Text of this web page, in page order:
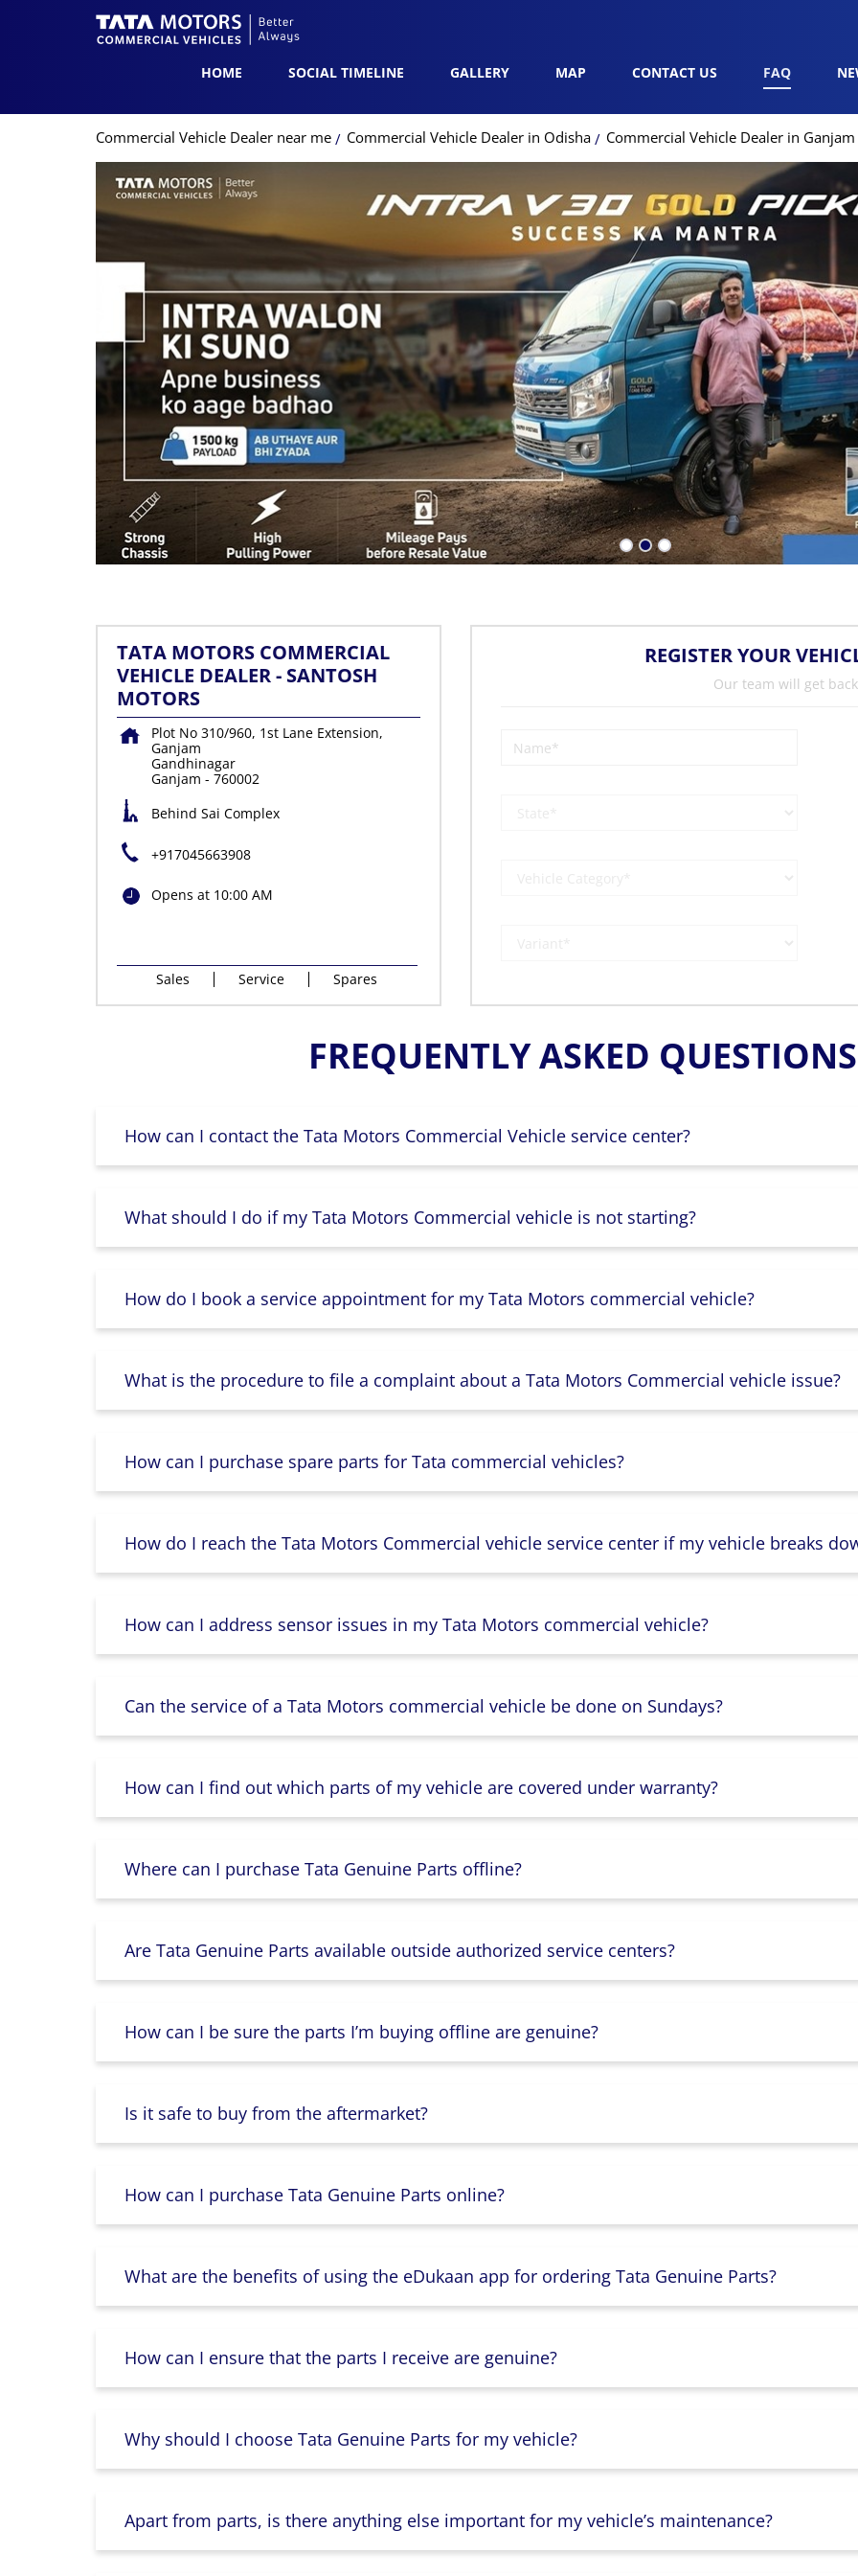
HOME SOCIAL TIMELINE GALLERY MAP CONTACT US FAQ
Commercial Vehicle Dealer near me Commercial Vehicle Dealer in Odisha Commercial Vehicle Dealer in Ganjam
TATA MOTORS COMMERCIAL
VEHICLE DEALER - SANTOSH
MOTORS
Plot No 310/960, 1st Lane Extension,
Ganjam
Gandhinagar
Ganjam - 760002
Behind Sai Complex
+917045663908
Opens at 10:00 AM
Sales Service Spares
REGISTER YOUR
Our team will get
FREQUENTLY ASKED
How can I contact the Tata Motors Commercial Vehicle service center?
What should I do if my Tata Motors Commercial vehicle is not starting?
How do I book a service appointment for my Tata Motors commercial vehicle?
What is the procedure to file a complaint about a Tata Motors Commercial vehicle issue?
How can I purchase spare parts for Tata commercial vehicles?
How do I reach the Tata Motors Commercial vehicle service center if my vehicle breaks
How can I address sensor issues in my Tata Motors commercial vehicle?
Can the service of a Tata Motors commercial vehicle be done on Sundays?
How can I find out which parts of my vehicle are covered under warranty?
Where can I purchase Tata Genuine Parts offline?
Are Tata Genuine Parts available outside authorized service centers?
How can I be sure the parts I’m buying offline are genuine?
Is it safe to buy from the aftermarket?
How can I purchase Tata Genuine Parts online?
What are the benefits of using the eDukaan app for ordering Tata Genuine Parts?
How can I ensure that the parts I receive are genuine?
Why should I choose Tata Genuine Parts for my vehicle?
Apart from parts, is there anything else important for my vehicle’s maintenance?